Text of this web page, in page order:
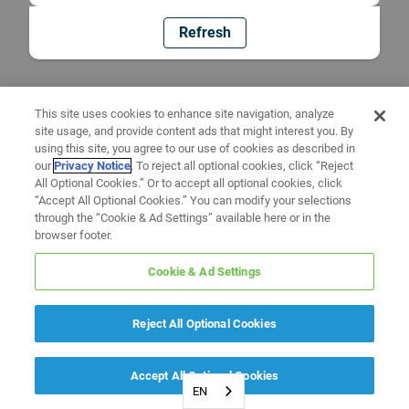
Refresh
EN
This site uses cookies to enhance site navigation, analyze
site usage, and provide content ads that might interest you. By
using this site, you agree to our use of cookies as described in
ourPrivacy Notice. To reject all optional cookies, click “Reject
All Optional Cookies.” Or to accept all optional cookies, click
“Accept All Optional Cookies.” You can modify your selections
through the “Cookie & Ad Settings” available here or in the
browser footer.
Cookie & Ad Settings
Reject All Optional Cookies
Accept All Optional Cookies